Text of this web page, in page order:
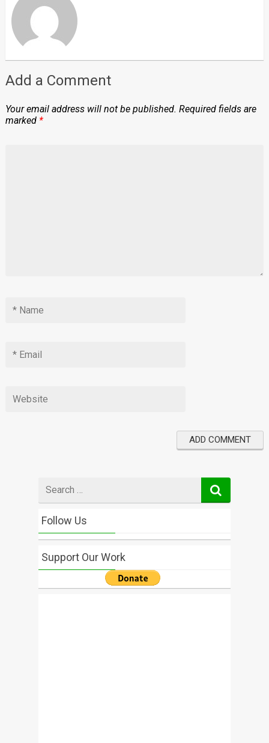
Add a Comment
Your email address will not be published. Required fields are
marked *
for
Follow Us
Support Our Work